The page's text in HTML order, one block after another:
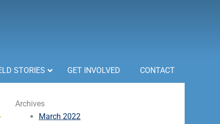
STORIES GET INVOLVED CONTACT
Archives
March 2022